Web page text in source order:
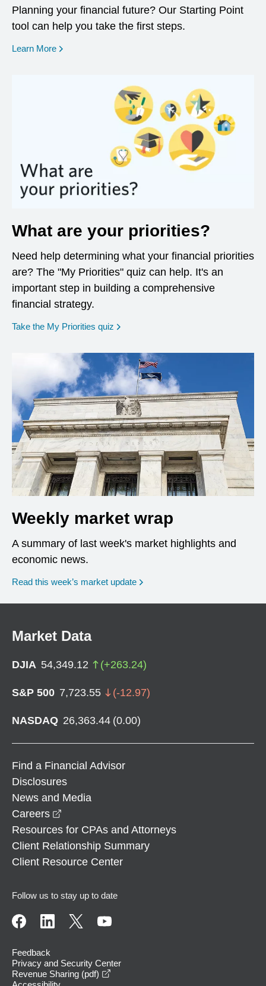
Planning your financial future? Our Starting Point
tool can help you take the first steps.
Learn More opens in a new window
What are your priorities?
Need help determining what your financial priorities
are? The "My Priorities" quiz can help. It's an
important step in building a comprehensive
financial strategy.
Take the My Priorities quiz opens in a new window
Weekly market wrap
A summary of last week's market highlights and
economic news.
Read this week’s market update
Market Data
DJIA 54,349.12 (+263.24)
S&P 500 7,723.55 (-12.97)
NASDAQ 26,363.44 (0.00)
Find a Financial Advisor
Disclosures
News and Media
Careers
Resources for CPAs and Attorneys
Client Relationship Summary
Client Resource Center
Follow us to stay up to date
Feedback
Privacy and Security Center
Revenue Sharing (pdf)